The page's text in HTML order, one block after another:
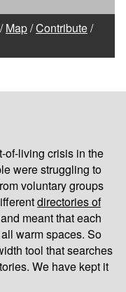
/Map/Contribute/
of-living crisis in the
were struggling to
voluntary groups
directories of
meant that each
warm spaces. So
tool that searches
We have kept it